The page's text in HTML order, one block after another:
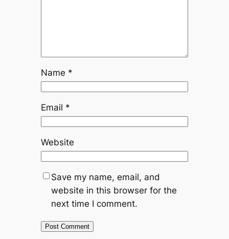
Name *
Email *
Website
Save my name, email, and
website in this browser for the
next time I comment.